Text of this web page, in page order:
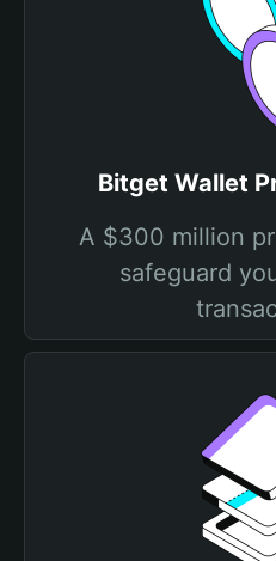
Bitget Wallet
A $300 million
safeguard